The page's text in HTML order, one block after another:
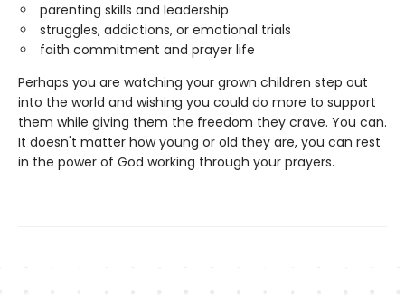
parenting skills and leadership
struggles, addictions, or emotional trials
faith commitment and prayer life
Perhaps you are watching your grown children step out
into the world and wishing you could do more to support
them while giving them the freedom they crave. You can.
It doesn't matter how young or old they are, you can rest
in the power of God working through your prayers.